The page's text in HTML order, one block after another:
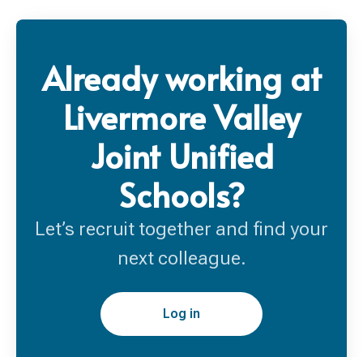
Already working at
Livermore Valley
Joint Unified
Schools?
Let’s recruit together and find your
next colleague.
Log in